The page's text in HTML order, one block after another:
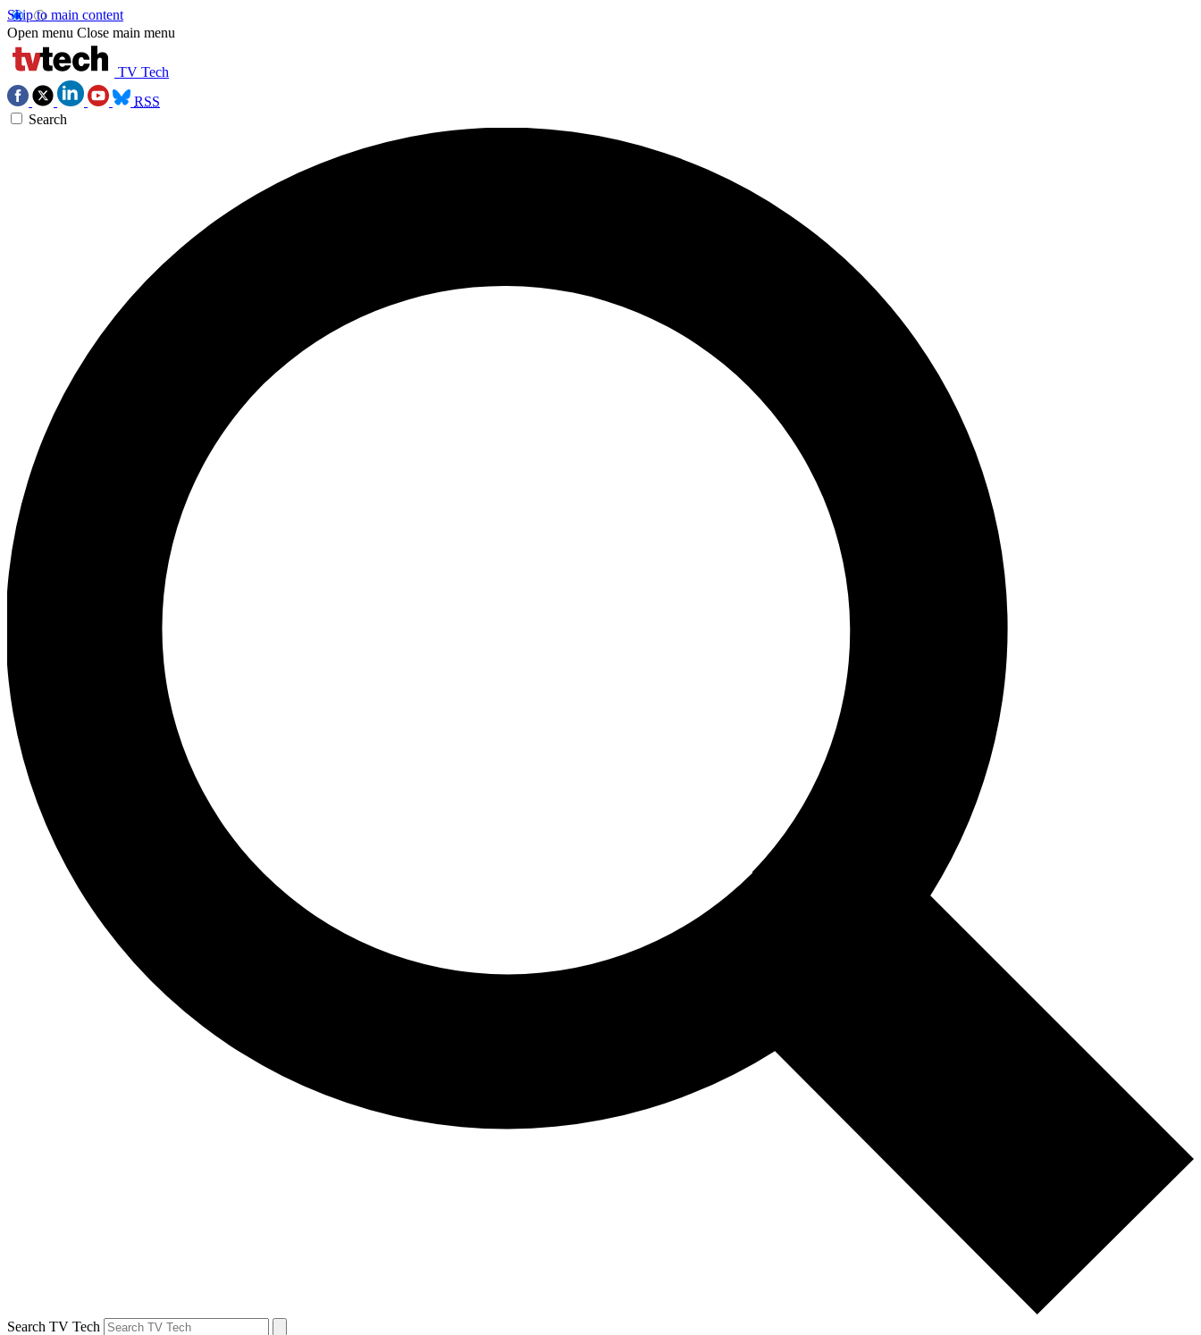
Skip to main content
Open menu Close main menu
TV Tech
RSS
Search
Search TV Tech